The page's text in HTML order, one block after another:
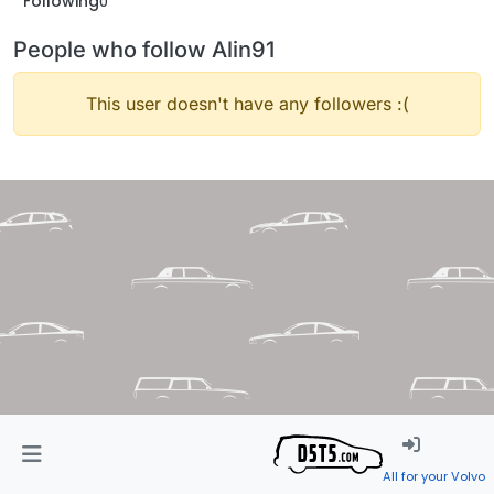
People who follow Alin91
This user doesn't have any followers :(
All for your Volvo